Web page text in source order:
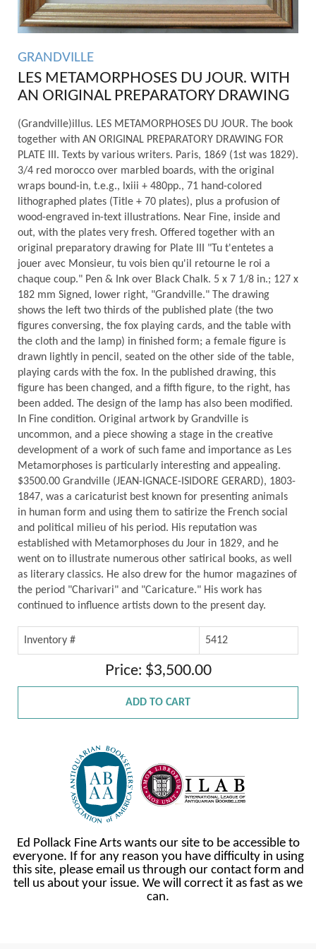
GRANDVILLE
LES METAMORPHOSES DU JOUR. WITH
AN ORIGINAL PREPARATORY DRAWING
(Grandville)illus. LES METAMORPHOSES DU JOUR. The book
together with AN ORIGINAL PREPARATORY DRAWING FOR
PLATE III. Texts by various writers. Paris, 1869 (1st was 1829).
3/4 red morocco over marbled boards, with the original
wraps bound-in, t.e.g., lxiii + 480pp., 71 hand-colored
lithographed plates (Title + 70 plates), plus a profusion of
wood-engraved in-text illustrations. Near Fine, inside and
out, with the plates very fresh. Offered together with an
original preparatory drawing for Plate III "Tu t'entetes a
jouer avec Monsieur, tu vois bien qu'il retourne le roi a
chaque coup." Pen & Ink over Black Chalk. 5 x 7 1/8 in.; 127 x
182 mm Signed, lower right, "Grandville." The drawing
shows the left two thirds of the published plate (the two
figures conversing, the fox playing cards, and the table with
the cloth and the lamp) in finished form; a female figure is
drawn lightly in pencil, seated on the other side of the table,
playing cards with the fox. In the published drawing, this
figure has been changed, and a fifth figure, to the right, has
been added. The design of the lamp has also been modified.
In Fine condition. Original artwork by Grandville is
uncommon, and a piece showing a stage in the creative
development of a work of such fame and importance as Les
Metamorphoses is particularly interesting and appealing.
$3500.00 Grandville (JEAN-IGNACE-ISIDORE GERARD), 1803-
1847, was a caricaturist best known for presenting animals
in human form and using them to satirize the French social
and political milieu of his period. His reputation was
established with Metamorphoses du Jour in 1829, and he
went on to illustrate numerous other satirical books, as well
as literary classics. He also drew for the humor magazines of
the period "Charivari" and "Caricature." His work has
continued to influence artists down to the present day.
Inventory # 5412
Price: $3,500.00
ADD TO CART
Ed Pollack Fine Arts wants our site to be accessible to
everyone. If for any reason you have difficulty in using
this site, please email us through our contact form and
tell us about your issue. We will correct it as fast as we
can.